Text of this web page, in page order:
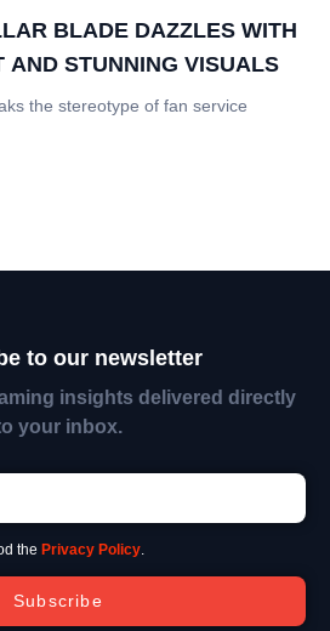
BLADE DAZZLES WITH
AND STUNNING VISUALS
the stereotype of fan service
to our newsletter
insights delivered directly
your inbox.
the Privacy Policy.
Subscribe